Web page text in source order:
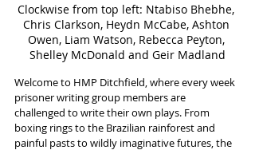
Clockwise from top left: Ntabiso Bhebhe,
Chris Clarkson, Heydn McCabe, Ashton
Owen, Liam Watson, Rebecca Peyton,
Shelley McDonald and Geir Madland
Welcome to HMP Ditchfield, where every week
prisoner writing group members are
challenged to write their own plays. From
boxing rings to the Brazilian rainforest and
painful pasts to wildly imaginative futures, the